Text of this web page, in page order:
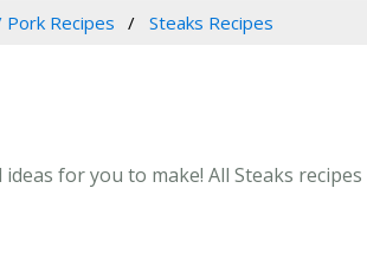
Pork Recipes Steaks Recipes
ideas for you to make! All Steaks